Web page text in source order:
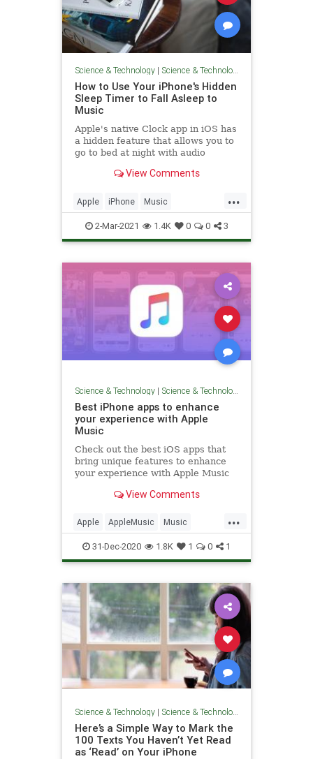
Science & Technology| Science & Technology
How to Use Your iPhone's Hidden
Sleep Timer to Fall Asleep to
Music
Apple's native Clock app in iOS has
a hidden feature that allows you to
go to bed at night with audio
View Comments
...
Apple iPhone Music
Technology TechSkills
2-Mar-2021 1.4K 0 0 3
Science & Technology| Science & Technology
Best iPhone apps to enhance
your experience with Apple
Music
Check out the best iOS apps that
bring unique features to enhance
your experience with Apple Music
View Comments
...
Apple AppleMusic Music
MusicTech Technology
31-Dec-2020 1.8K 1 0 1
Science & Technology| Science & Technology
Here’s a Simple Way to Mark the
100 Texts You Haven’t Yet Read
as ‘Read’ on Your iPhone